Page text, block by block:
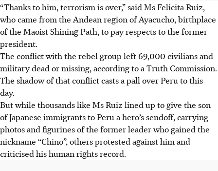
“Thanks to him, terrorism is over,” said Ms Felicita Ruiz,
who came from the Andean region of Ayacucho, birthplace
of the Maoist Shining Path, to pay respects to the former
president.
The conflict with the rebel group left 69,000 civilians and
military dead or missing, according to a Truth Commission.
The shadow of that conflict casts a pall over Peru to this
day.
But while thousands like Ms Ruiz lined up to give the son
of Japanese immigrants to Peru a hero’s sendoff, carrying
photos and figurines of the former leader who gained the
nickname “Chino”, others protested against him and
criticised his human rights record.